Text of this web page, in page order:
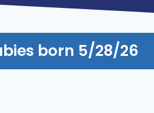
born 5/28/26